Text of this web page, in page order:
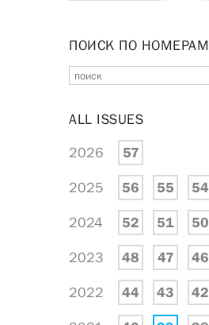
ПОИСК ПО НОМЕРАМ
ALL ISSUES
2026 57
2025 56 55 54
2024 52 51 50
2023 48 47 46
2022 44 43 42